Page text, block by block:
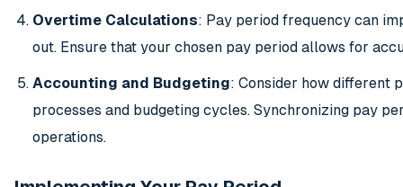
Overtime Calculations: Pay period frequency can
out. Ensure that your chosen pay period allows for
Accounting and Budgeting: Consider how different
processes and budgeting cycles. Synchronizing pay
operations.